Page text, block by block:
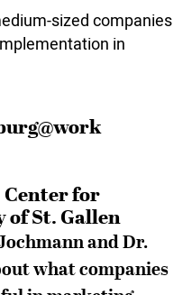
sized companies
in
for
St. Gallen
and Dr.
what companies